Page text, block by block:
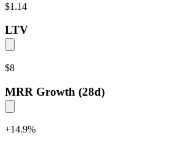
$1.14
LTV
$8
MRR Growth (28d)
+14.9%